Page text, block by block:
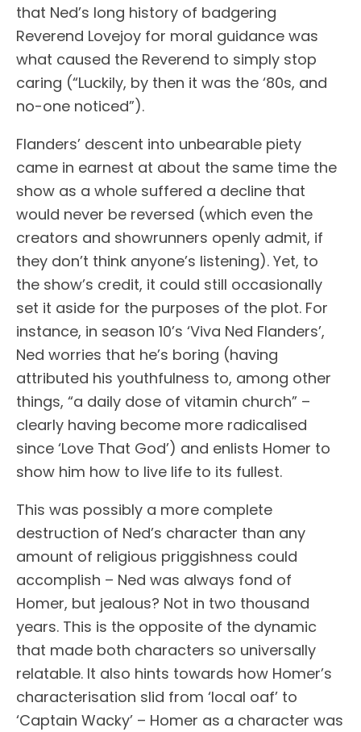
that Ned’s long history of badgering
Reverend Lovejoy for moral guidance was
what caused the Reverend to simply stop
caring (“Luckily, by then it was the ‘80s, and
no-one noticed”).
Flanders’ descent into unbearable piety
came in earnest at about the same time the
show as a whole suffered a decline that
would never be reversed (which even the
creators and showrunners openly admit, if
they don’t think anyone’s listening). Yet, to
the show’s credit, it could still occasionally
set it aside for the purposes of the plot. For
instance, in season 10’s ‘Viva Ned Flanders’,
Ned worries that he’s boring (having
attributed his youthfulness to, among other
things, “a daily dose of vitamin church” –
clearly having become more radicalised
since ‘Love That God’) and enlists Homer to
show him how to live life to its fullest.
This was possibly a more complete
destruction of Ned’s character than any
amount of religious priggishness could
accomplish – Ned was always fond of
Homer, but jealous? Not in two thousand
years. This is the opposite of the dynamic
that made both characters so universally
relatable. It also hints towards how Homer’s
characterisation slid from ‘local oaf’ to
‘Captain Wacky’ – Homer as a character was